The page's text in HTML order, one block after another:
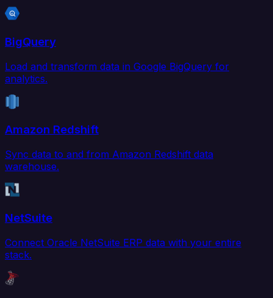
BigQuery
Load and transform data in Google BigQuery for
analytics.
Amazon Redshift
Sync data to and from Amazon Redshift data
warehouse.
NetSuite
Connect Oracle NetSuite ERP data with your entire
stack.